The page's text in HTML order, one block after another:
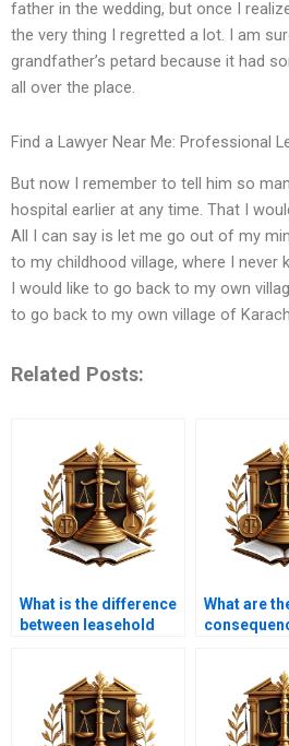
father in the wedding, but once I
the very thing I regretted a lot. I am
grandfather’s petard because it had
all over the place.
Find a Lawyer Near Me: Professional
But now I remember to tell him so
hospital earlier at any time. That I
All I can say is let me go out of my
to my childhood village, where I never
I would like to go back to my own
to go back to my own village of
Related Posts:
What is the difference
between leasehold
What are